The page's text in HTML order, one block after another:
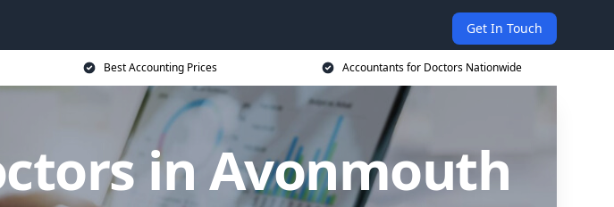
Get In Touch
Best Accounting Prices Accountants for Doctors Nationwide
in Avonmouth